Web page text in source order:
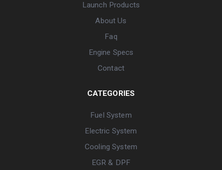
Launch Products
About Us
Faq
Engine Specs
Contact
CATEGORIES
Fuel System
Electric System
Cooling System
EGR & DPF